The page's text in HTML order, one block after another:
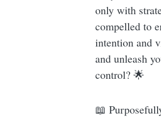
only with
compelled to
intention and
and unleash
control? 🌟
📖